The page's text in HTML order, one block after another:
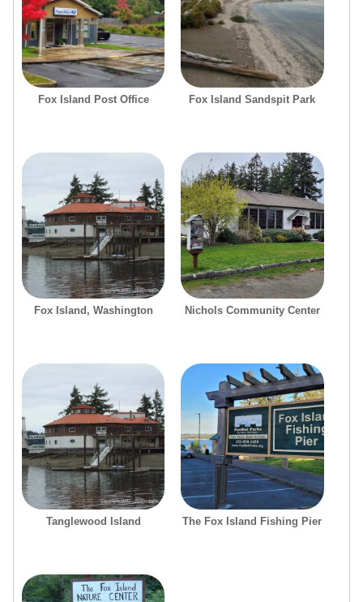
Fox Island Post Office Fox Island Sandspit Park
Fox Island, Washington Nichols Community Center
Tanglewood Island The Fox Island Fishing Pier